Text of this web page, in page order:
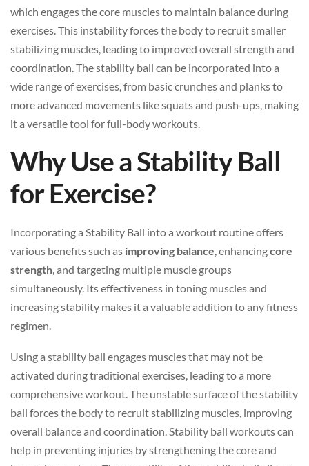
which engages the core muscles to maintain balance during
exercises. This instability forces the body to recruit smaller
stabilizing muscles, leading to improved overall strength and
coordination. The stability ball can be incorporated into a
wide range of exercises, from basic crunches and planks to
more advanced movements like squats and push-ups, making
it a versatile tool for full-body workouts.
Why Use a Stability Ball
for Exercise?
Incorporating a Stability Ball into a workout routine offers
various benefits such as improving balance, enhancingcore
strength, and targeting multiple muscle groups
simultaneously. Its effectiveness in toning muscles and
increasing stability makes it a valuable addition to any fitness
regimen.
Using a stability ball engages muscles that may not be
activated during traditional exercises, leading to a more
comprehensive workout. The unstable surface of the stability
ball forces the body to recruit stabilizing muscles, improving
overall balance and coordination. Stability ball workouts can
help in preventing injuries by strengthening the core and